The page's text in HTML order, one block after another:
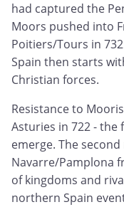
had captured the
Moors pushed into
Poitiers/Tours in
Spain then starts
Christian forces.
Resistance to
Asturies in 722 - the
emerge. The
Navarre/Pamplona
of kingdoms and
northern Spain